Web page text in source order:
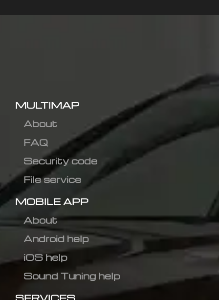
MULTIMAP
About
FAQ
Security code
File service
MOBILE APP
About
Android help
iOS help
Sound Tuning help